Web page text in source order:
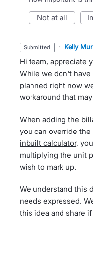
not at all
submitted · Kelly
Hi team, appreciate
While we don't
planned right now
workaround that
When adding the
you can override
inbuilt calculator,
multiplying the unit
wish to mark up.
We understand this
needs expressed.
this idea and share